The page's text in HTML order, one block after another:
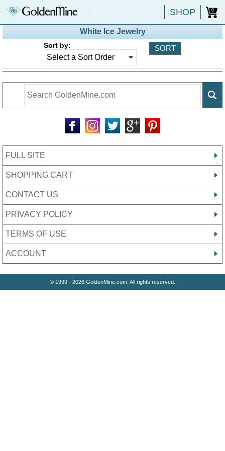
SHOP 0
White Ice Jewelry
Sort by:
FULL SITE
SHOPPING CART
CONTACT US
PRIVACY POLICY
TERMS OF USE
ACCOUNT
© 1999 - 2026 GoldenMine.com. All rights reserved.